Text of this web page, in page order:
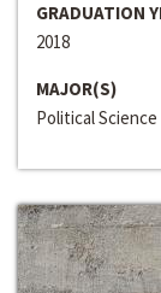
GRADUATION
2018
MAJOR(S)
Political Science